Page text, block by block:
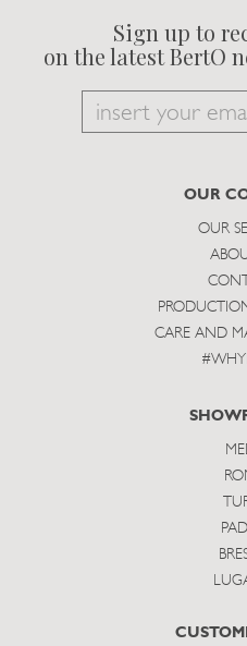
Sign up to
on the latest BertO
Email
OUR
OUR
CARE AND